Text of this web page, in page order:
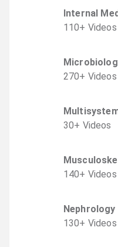
Internal
110+ Videos
270+ Videos
30+ Videos
140+ Videos
130+ Videos